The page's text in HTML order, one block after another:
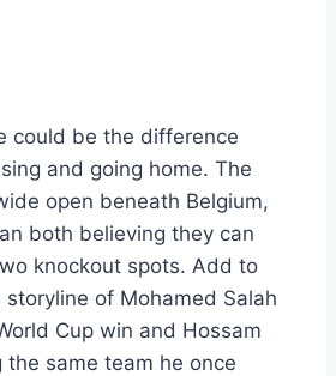
could be the difference
and going home. The
open beneath Belgium,
both believing they can
knockout spots. Add to
of Mohamed Salah
Cup win and Hossam
the same team he once